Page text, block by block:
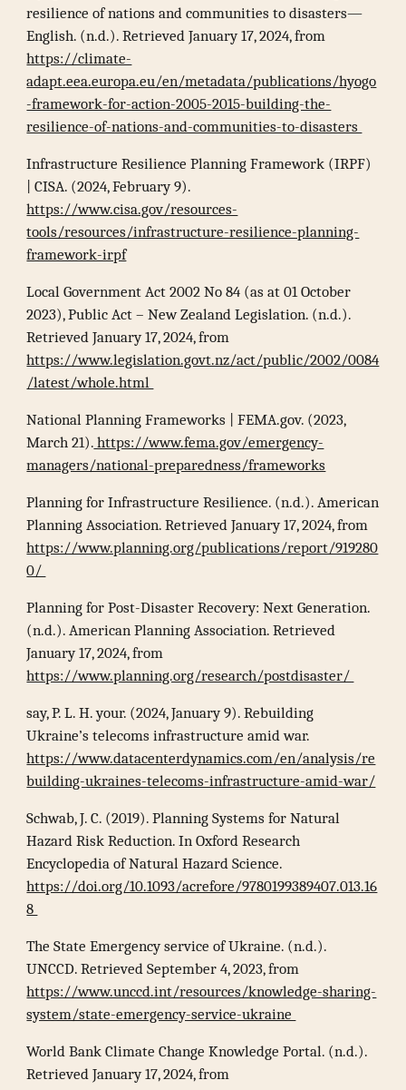
resilience of nations and communities to disasters—
English. (n.d.). Retrieved January 17, 2024, from
https://climate-
adapt.eea.europa.eu/en/metadata/publications/hyogo
-framework-for-action-2005-2015-building-the-
resilience-of-nations-and-communities-to-disasters
Infrastructure Resilience Planning Framework (IRPF)
| CISA. (2024, February 9).
https://www.cisa.gov/resources-
tools/resources/infrastructure-resilience-planning-
framework-irpf
Local Government Act 2002 No 84 (as at 01 October
2023), Public Act – New Zealand Legislation. (n.d.).
Retrieved January 17, 2024, from
https://www.legislation.govt.nz/act/public/2002/0084
/latest/whole.html
National Planning Frameworks | FEMA.gov. (2023,
March 21). https://www.fema.gov/emergency-
managers/national-preparedness/frameworks
Planning for Infrastructure Resilience. (n.d.). American
Planning Association. Retrieved January 17, 2024, from
https://www.planning.org/publications/report/919280
0/
Planning for Post-Disaster Recovery: Next Generation.
(n.d.). American Planning Association. Retrieved
January 17, 2024, from
https://www.planning.org/research/postdisaster/
say, P. L. H. your. (2024, January 9). Rebuilding
Ukraine’s telecoms infrastructure amid war.
https://www.datacenterdynamics.com/en/analysis/re
building-ukraines-telecoms-infrastructure-amid-war/
Schwab, J. C. (2019). Planning Systems for Natural
Hazard Risk Reduction. In Oxford Research
Encyclopedia of Natural Hazard Science.
https://doi.org/10.1093/acrefore/9780199389407.013.16
8
The State Emergency service of Ukraine. (n.d.).
UNCCD. Retrieved September 4, 2023, from
https://www.unccd.int/resources/knowledge-sharing-
system/state-emergency-service-ukraine
World Bank Climate Change Knowledge Portal. (n.d.).
Retrieved January 17, 2024, from